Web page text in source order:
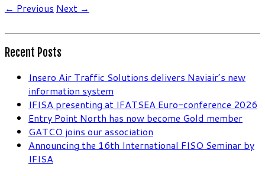
← Previous Next →
Recent Posts
Insero Air Traffic Solutions delivers Naviair’s new
information system
IFISA presenting at IFATSEA Euro-conference 2026
Entry Point North has now become Gold member
GATCO joins our association
Announcing the 16th International FISO Seminar by
IFISA